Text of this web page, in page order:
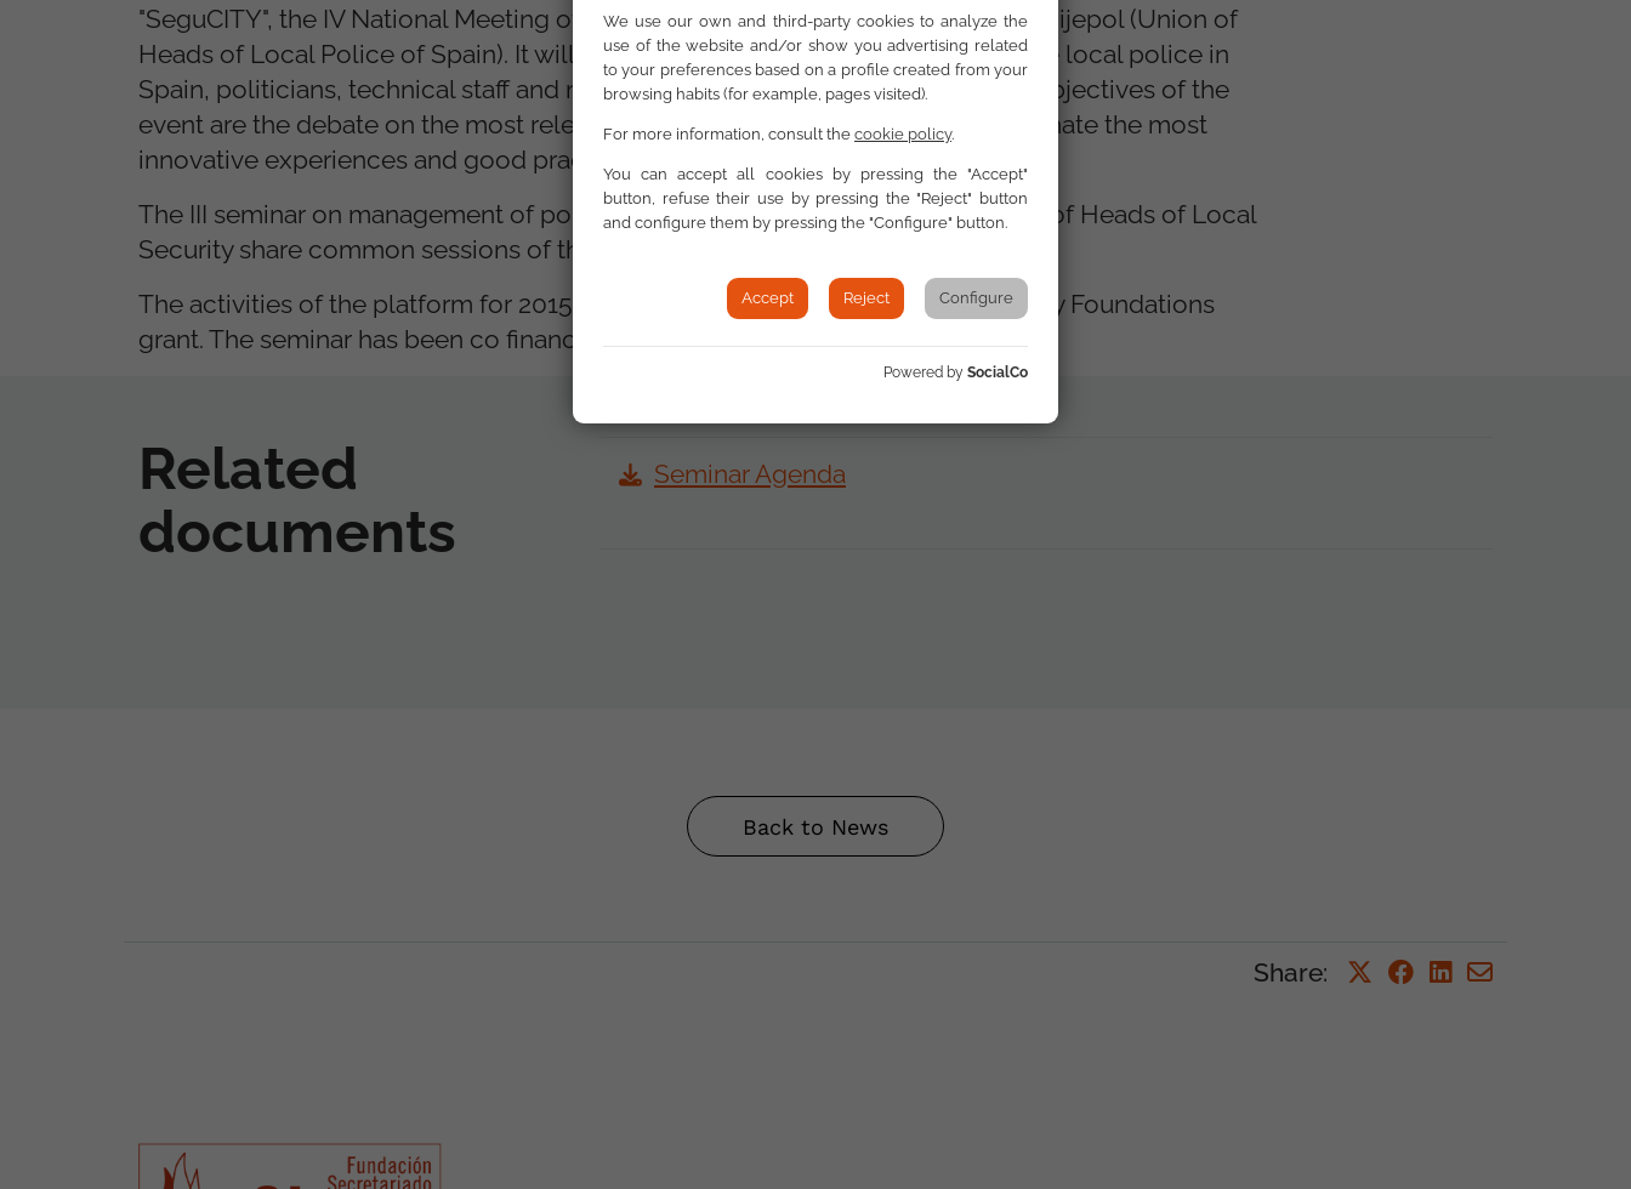
"SeguCITY", the IV National Meeting of Heads of Local Security organized by Unijepol (Union of
Heads of Local Police of Spain). It will bring together heads commanders of the local police in
Spain, politicians, technical staff and management of local security. The main objectives of the
event are the debate on the most relevant issues for local security and disseminate the most
innovative experiences and good practices developed by police forces.
The III seminar on management of police diversity and the IV National Meeting of Heads of Local
Security share common sessions of the programs.
The activities of the platform for 2015 and 2016 are financed by an Open Society Foundations
grant. The seminar has been co financed by the Council of Europe.
Related
documents
Seminar Agenda
Back to News
Share:
We use our own and third-party cookies to analyze the
use of the website and/or show you advertising related
to your preferences based on a profile created from your
browsing habits (for example, pages visited).
For more information, consult the cookie policy.
You can accept all cookies by pressing the "Accept"
button, refuse their use by pressing the "Reject" button
and configure them by pressing the "Configure" button.
Accept Reject Configure
Powered by SocialCo